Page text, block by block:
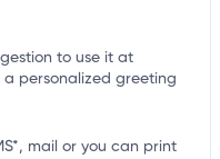
to use it at
personalized greeting
mail or you can print